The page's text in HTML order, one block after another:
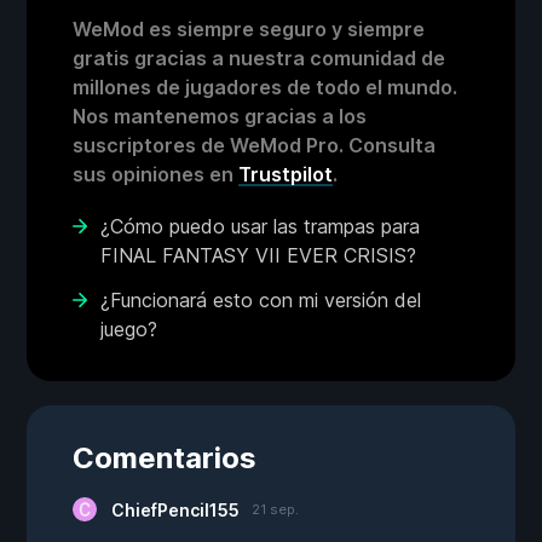
WeMod es siempre seguro y siempre
gratis gracias a nuestra comunidad de
millones de jugadores de todo el mundo.
Nos mantenemos gracias a los
suscriptores de WeMod Pro. Consulta
sus opiniones en Trustpilot.
¿Cómo puedo usar las trampas para
FINAL FANTASY VII EVER CRISIS?
¿Funcionará esto con mi versión del
juego?
Comentarios
ChiefPencil155 21 sep.